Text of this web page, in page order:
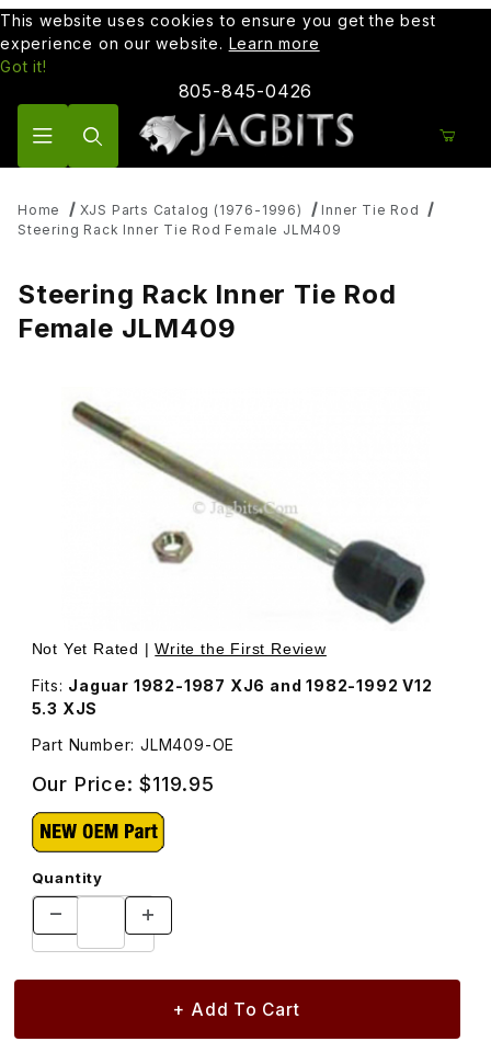
This website uses cookies to ensure you get the best
experience on our website. Learn more
Got it!
805-845-0426
Home XJS Parts Catalog (1976-1996)
Inner Tie Rod
Steering Rack Inner Tie Rod Female JLM409
Steering Rack Inner Tie Rod
Female JLM409
Thumbnail Filmstrip of Steering Rack Inner Tie Rod
Not Yet Rated |Write the First Review
Fits: Jaguar 1982-1987 XJ6 and 1982-1992 V12
5.3 XJS
Part Number: JLM409-OE
Our Price:$119.95
Quantity